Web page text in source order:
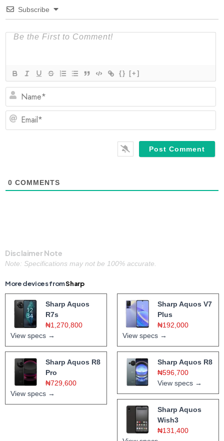
Subscribe
{} [+]
0 COMMENTS
Disclaimer Note
Note: Specifications may not be 100% accurate.
More devices fromSharp
Sharp Aquos
R7s
₦1,270,800
View specs →
Sharp Aquos V7
Plus
₦192,000
View specs →
Sharp Aquos R8
Pro
₦729,600
View specs →
Sharp Aquos R8
₦596,700
View specs →
Sharp Aquos
Wish3
₦131,400